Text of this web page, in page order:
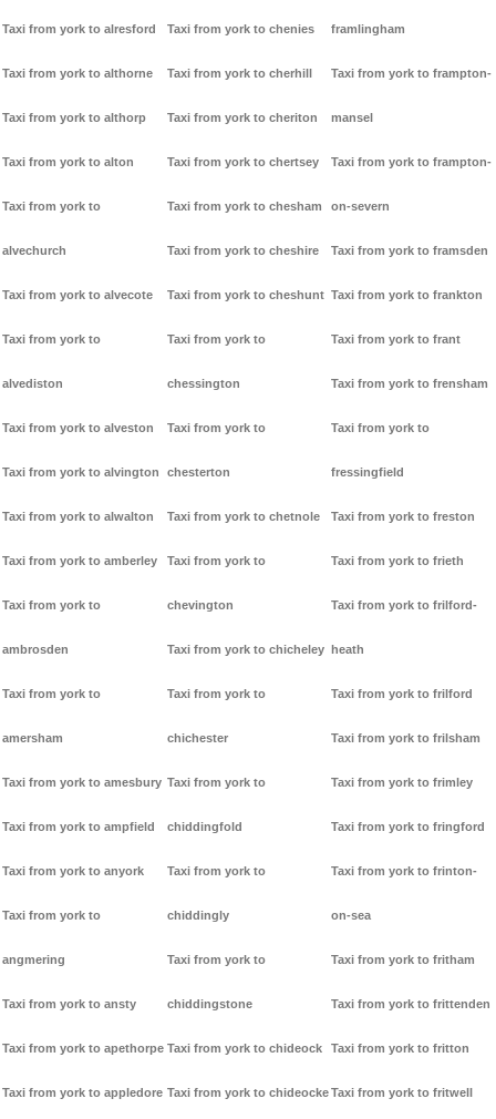
Taxi from york to alresford
Taxi from york to althorne
Taxi from york to althorp
Taxi from york to alton
Taxi from york to
alvechurch
Taxi from york to alvecote
Taxi from york to
alvediston
Taxi from york to alveston
Taxi from york to alvington
Taxi from york to alwalton
Taxi from york to amberley
Taxi from york to
ambrosden
Taxi from york to
amersham
Taxi from york to amesbury
Taxi from york to ampfield
Taxi from york to anyork
Taxi from york to
angmering
Taxi from york to ansty
Taxi from york to apethorpe
Taxi from york to appledore
Taxi from york to chenies
Taxi from york to cherhill
Taxi from york to cheriton
Taxi from york to chertsey
Taxi from york to chesham
Taxi from york to cheshire
Taxi from york to cheshunt
Taxi from york to
chessington
Taxi from york to
chesterton
Taxi from york to chetnole
Taxi from york to
chevington
Taxi from york to chicheley
Taxi from york to
chichester
Taxi from york to
chiddingfold
Taxi from york to
chiddingly
Taxi from york to
chiddingstone
Taxi from york to chideock
Taxi from york to chideocke
framlingham
Taxi from york to frampton-
mansel
Taxi from york to frampton-
on-severn
Taxi from york to framsden
Taxi from york to frankton
Taxi from york to frant
Taxi from york to frensham
Taxi from york to
fressingfield
Taxi from york to freston
Taxi from york to frieth
Taxi from york to frilford-
heath
Taxi from york to frilford
Taxi from york to frilsham
Taxi from york to frimley
Taxi from york to fringford
Taxi from york to frinton-
on-sea
Taxi from york to fritham
Taxi from york to frittenden
Taxi from york to fritton
Taxi from york to fritwell